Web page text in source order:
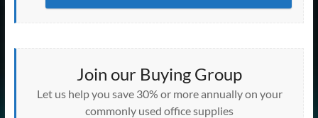
Join our Buying Group
Let us help you save 30% or more annually on your
commonly used office supplies